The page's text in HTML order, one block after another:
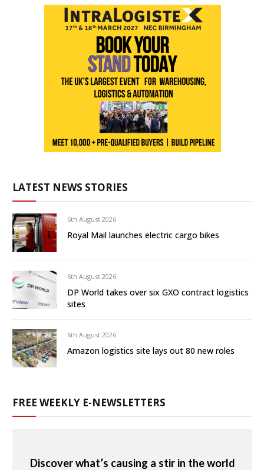
LATEST NEWS STORIES
6th August 2026
Royal Mail launches electric cargo bikes
6th August 2026
DP World takes over six GXO contract logistics
sites
6th August 2026
Amazon logistics site lays out 80 new roles
FREE WEEKLY E-NEWSLETTERS
Discover what’s causing a stir in the world